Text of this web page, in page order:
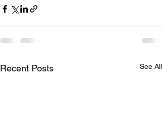
Recent Posts See All